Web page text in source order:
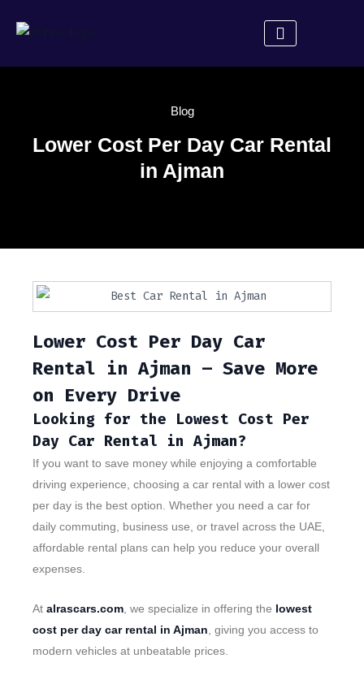
Blog
Lower Cost Per Day Car Rental
in Ajman
Lower Cost Per Day Car
Rental in Ajman – Save More
on Every Drive
Looking for the Lowest Cost Per
Day Car Rental in Ajman?
If you want to save money while enjoying a comfortable
driving experience, choosing a car rental with a lower cost
per day is the best option. Whether you need a car for
daily commuting, business use, or travel across the UAE,
affordable rental plans can help you reduce your overall
expenses.
At alrascars.com , we specialize in offering the lowest
cost per day car rental in Ajman , giving you access to
modern vehicles at unbeatable prices.